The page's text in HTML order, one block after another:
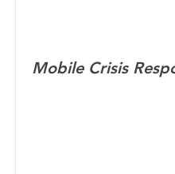
Mobile Crisis